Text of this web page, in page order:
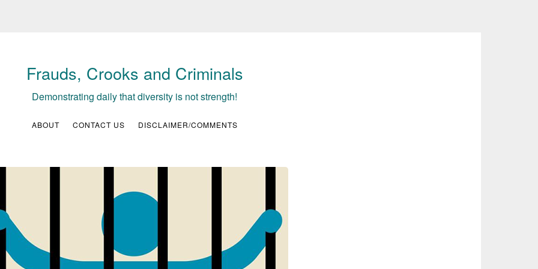
Frauds, Crooks and Criminals
Demonstrating daily that diversity is not strength!
ABOUT CONTACT US DISCLAIMER/COMMENTS